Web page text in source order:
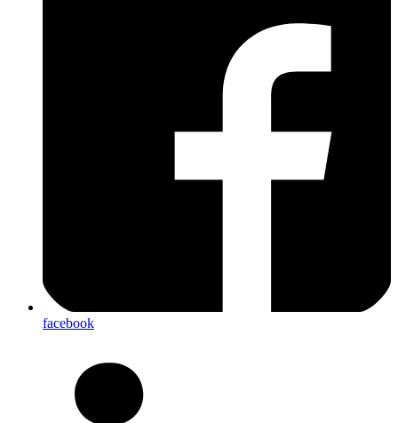
facebook